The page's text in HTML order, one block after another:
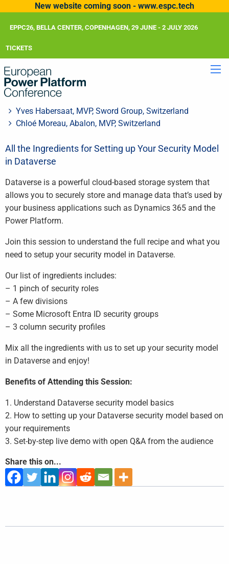
New website coming soon - www.espc.tech
EPPC26, BELLA CENTER, COPENHAGEN, 29 JUNE - 2 JULY 2026
TICKETS
Yves Habersaat, MVP, Sword Group, Switzerland
Chloé Moreau, Abalon, MVP, Switzerland
All the Ingredients for Setting up Your Security Model
in Dataverse
Dataverse is a powerful cloud-based storage system that
allows you to securely store and manage data that’s used by
your business applications such as Dynamics 365 and the
Power Platform.
Join this session to understand the full recipe and what you
need to setup your security model in Dataverse.
Our list of ingredients includes:
– 1 pinch of security roles
– A few divisions
– Some Microsoft Entra ID security groups
– 3 column security profiles
Mix all the ingredients with us to set up your security model
in Dataverse and enjoy!
Benefits of Attending this Session:
1. Understand Dataverse security model basics
2. How to setting up your Dataverse security model based on
your requirements
3. Set-by-step live demo with open Q&A from the audience
Share this on...